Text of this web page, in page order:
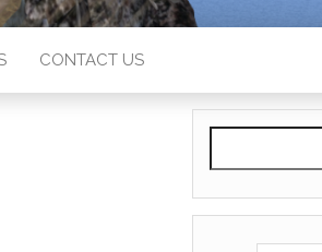
CONTACT US